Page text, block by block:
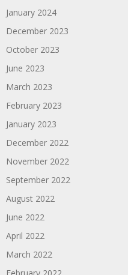
January 2024
December 2023
October 2023
June 2023
March 2023
February 2023
January 2023
December 2022
November 2022
September 2022
August 2022
June 2022
April 2022
March 2022
February 2022